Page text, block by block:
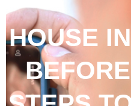
HOUSE